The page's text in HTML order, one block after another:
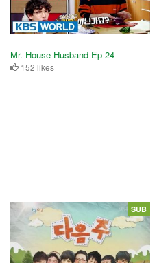
Mr. House Husband Ep 24
152 likes
SUB